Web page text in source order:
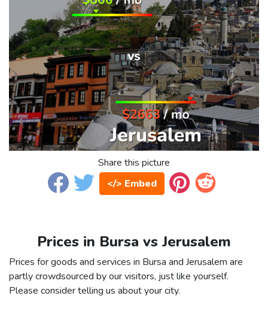
Share this picture
</> Embed
Prices in Bursa vs Jerusalem
Prices for goods and services in Bursa and Jerusalem are
partly crowdsourced by our visitors, just like yourself.
Please consider telling us about your city.